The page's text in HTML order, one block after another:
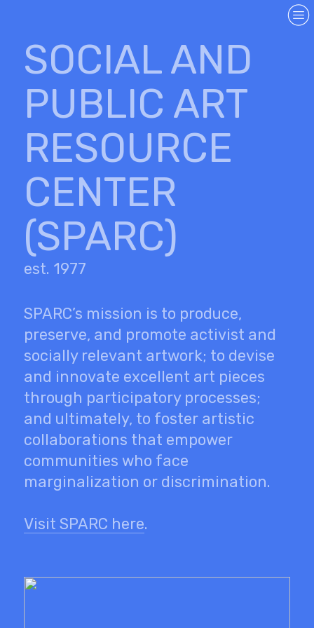
︎
SOCIAL AND
PUBLIC ART
RESOURCE
CENTER
(SPARC)
est. 1977
SPARC’s mission is to produce,
preserve, and promote activist and
socially relevant artwork; to devise
and innovate excellent art pieces
through participatory processes;
and ultimately, to foster artistic
collaborations that empower
communities who face
marginalization or discrimination.
Visit SPARC here.